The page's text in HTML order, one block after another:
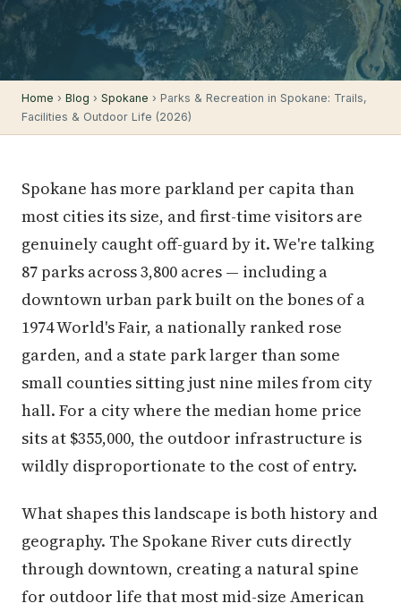
Home › Blog › Spokane › Parks & Recreation in Spokane: Trails,
Facilities & Outdoor Life (2026)
Spokane has more parkland per capita than
most cities its size, and first-time visitors are
genuinely caught off-guard by it. We're talking
87 parks across 3,800 acres — including a
downtown urban park built on the bones of a
1974 World's Fair, a nationally ranked rose
garden, and a state park larger than some
small counties sitting just nine miles from city
hall. For a city where the median home price
sits at $355,000, the outdoor infrastructure is
wildly disproportionate to the cost of entry.
What shapes this landscape is both history and
geography. The Spokane River cuts directly
through downtown, creating a natural spine
for outdoor life that most mid-size American